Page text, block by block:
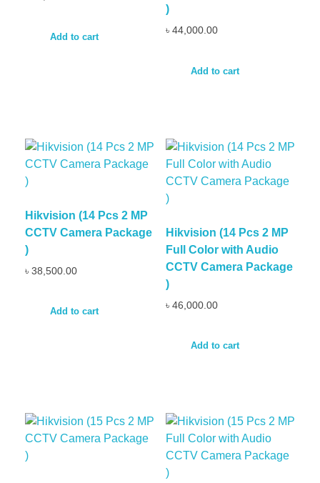
Add to cart
)
৳ 44,000.00
Add to cart
Hikvision (14 Pcs 2 MP
CCTV Camera Package
)
৳ 38,500.00
Add to cart
Hikvision (14 Pcs 2 MP
Full Color with Audio
CCTV Camera Package
)
৳ 46,000.00
Add to cart